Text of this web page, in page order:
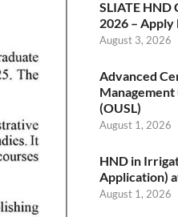
SLIATE HND
2026 – Apply
August 3, 2026
Advanced
(OUSL)
August 1, 2026
HND in
Application)
August 1, 2026